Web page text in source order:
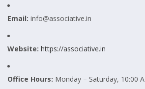
Email: info@associative.in
Website: https://associative.in
Office Hours: Monday – Saturday, 10:00